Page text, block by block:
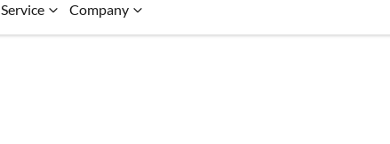
Service Company